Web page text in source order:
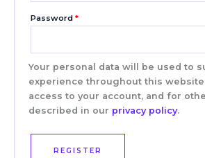
Password *
Your personal data will be used to
experience throughout this
access to your account, and for
described in our privacy policy.
REGISTER